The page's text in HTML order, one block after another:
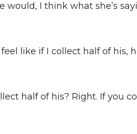
would, I think what she’s
feel like if I collect half of his,
half of his? Right. If you